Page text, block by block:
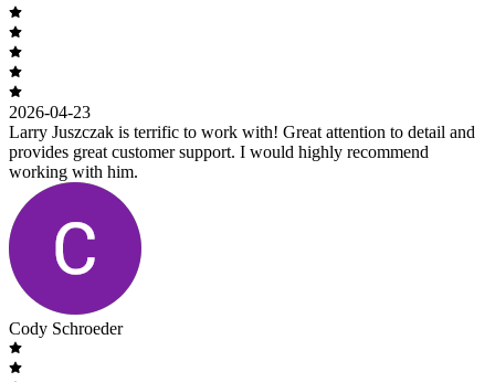
2026-04-23
Larry Juszczak is terrific to work with! Great attention to detail and
provides great customer support. I would highly recommend
working with him.
Cody Schroeder